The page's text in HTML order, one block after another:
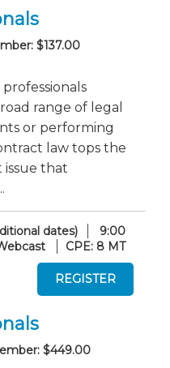
$137.00
range of legal
or performing
law tops the
issue that
dates)
9:00
CPE: 8 MT
$449.00